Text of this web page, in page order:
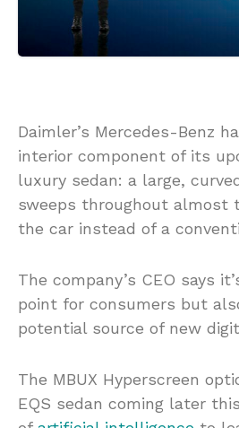
Daimler’s Mercedes-Benz
interior component of its
luxury sedan: a large,
sweeps throughout almost
the car instead of a
The company’s CEO says
point for consumers but
potential source of new
The MBUX Hyperscreen
EQS sedan coming later